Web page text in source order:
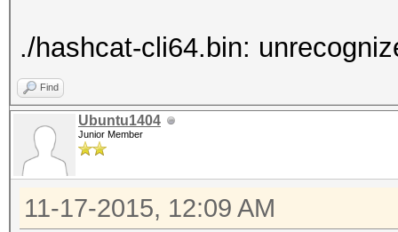
./hashcat-cli64.bin:
Find
Ubuntu1404
Junior Member
11-17-2015, 12:09 AM